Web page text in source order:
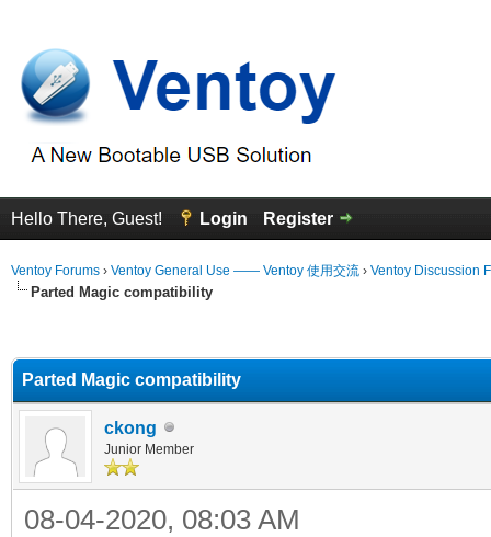
Hello There, Guest! Login Register
Ventoy Forums › Ventoy General Use —— Ventoy 使用交流 › Ventoy Discussion
Parted Magic compatibility
Parted Magic compatibility
ckong
Junior Member
08-04-2020, 08:03 AM